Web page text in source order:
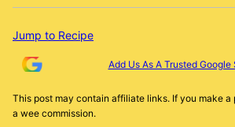
Jump to Recipe
Add Us As A Trusted Google
This post may contain affiliate links. If you make
a wee commission.